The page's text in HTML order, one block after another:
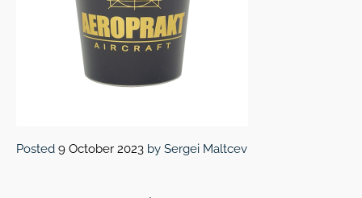
Posted 9 October 2023 by Sergei Maltcev